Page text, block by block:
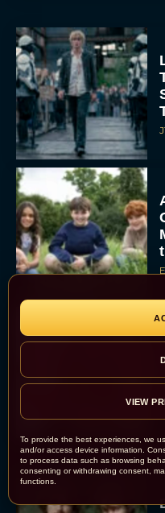
To provide the best experiences, we
and/or access device information.
to process data such as browsing
consenting or withdrawing consent,
functions.
VIEW